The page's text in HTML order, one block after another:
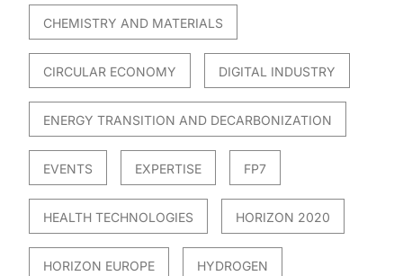
CHEMISTRY AND MATERIALS
CIRCULAR ECONOMY DIGITAL INDUSTRY
ENERGY TRANSITION AND DECARBONIZATION
EVENTS EXPERTISE FP7
HEALTH TECHNOLOGIES HORIZON 2020
HORIZON EUROPE HYDROGEN